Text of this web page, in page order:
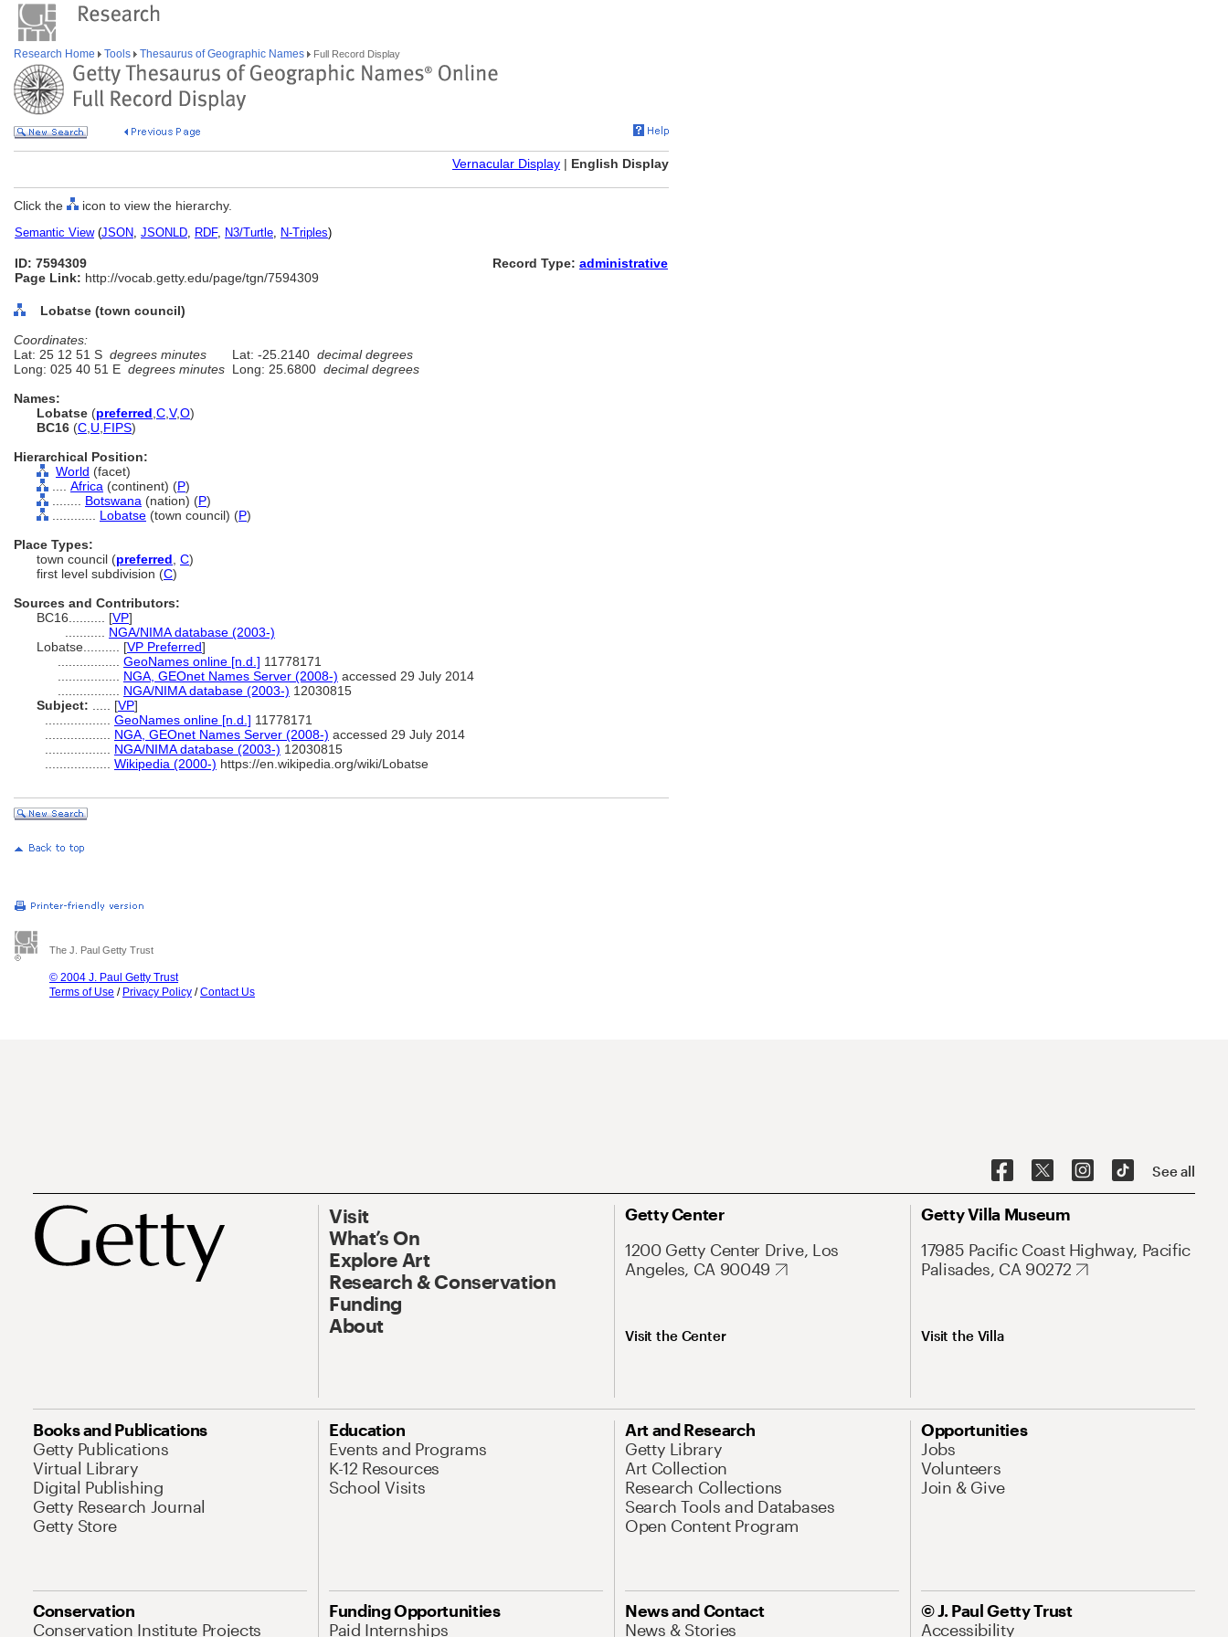
Research Home Tools Thesaurus of Geographic Names Full Record Display
Vernacular Display | English Display
Click the icon to view the hierarchy.
Semantic View(JSON, JSONLD, RDF, N3/Turtle, N-Triples)
ID: 7594309
Page Link: http://vocab.getty.edu/page/tgn/7594309
Record Type: administrative
Lobatse (town council)
Coordinates:
Lat: 25 12 51 S degrees minutes Lat: -25.2140 decimal degrees
Long: 025 40 51 E degrees minutes Long: 25.6800 decimal degrees
Names:
Lobatse (preferred C V,O)
BC16 (C U FIPS)
Hierarchical Position:
World (facet)
Africa (continent) (P)
Botswana (nation) (P)
Lobatse (town council) (P)
Place Types:
town council (preferred C)
first level subdivision (C)
Sources and Contributors:
BC16.......... [VP]
NGA/NIMA database (2003-)
Lobatse.......... [VP Preferred]
GeoNames online [n.d.] 11778171
NGA, GEOnet Names Server (2008-) accessed 29 July 2014
NGA/NIMA database (2003-) 12030815
Subject:
[VP]
GeoNames online [n.d.] 11778171
NGA, GEOnet Names Server (2008-) accessed 29 July 2014
NGA/NIMA database (2003-) 12030815
Wikipedia (2000-) https://en.wikipedia.org/wiki/Lobatse
The J. Paul Getty Trust
© 2004 J. Paul Getty Trust
Terms of Use / Privacy Policy /Contact Us
See all
Visit
What’s On
Explore Art
Research & Conservation
Funding
About
Getty Center
1200 Getty Center Drive, Los
Angeles, CA 90049
Visit the Center
Getty Villa Museum
17985 Pacific Coast Highway, Pacific
Palisades, CA 90272
Visit the Villa
Books and Publications
Getty Publications
Virtual Library
Digital Publishing
Getty Research Journal
Getty Store
Education
Events and Programs
K-12 Resources
School Visits
Art and Research
Getty Library
Art Collection
Research Collections
Search Tools and Databases
Open Content Program
Opportunities
Jobs
Volunteers
Join & Give
Conservation
Conservation Institute Projects
Funding Opportunities
Paid Internships
News and Contact
News & Stories
© J. Paul Getty Trust
Accessibility